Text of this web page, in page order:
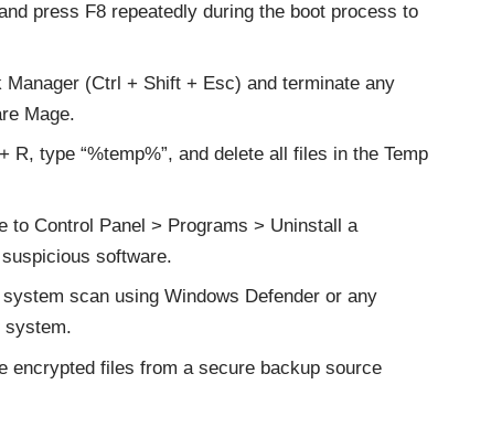
press F8 repeatedly during the boot process to
Manager (Ctrl + Shift + Esc) and terminate any
Mage.
R, type “%temp%”, and delete all files in the Temp
to Control Panel > Programs > Uninstall a
software.
scan using Windows Defender or any
system.
encrypted files from a secure backup source